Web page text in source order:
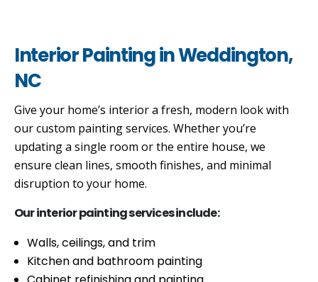
Interior Painting in Weddington,
NC
Give your home’s interior a fresh, modern look with
our custom painting services. Whether you’re
updating a single room or the entire house, we
ensure clean lines, smooth finishes, and minimal
disruption to your home.
Our interior painting services include:
Walls, ceilings, and trim
Kitchen and bathroom painting